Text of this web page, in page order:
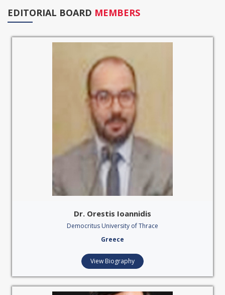
EDITORIAL BOARD MEMBERS
Dr. Orestis Ioannidis
Democritus University of Thrace
Greece
View Biography